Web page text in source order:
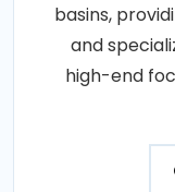
basins,
and
high-end